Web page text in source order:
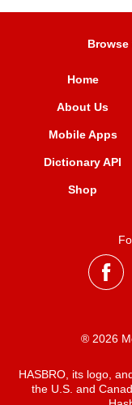
Browse
Home
About Us
Mobile Apps
Dictionary API
Shop
® 2026
HASBRO, its logo,
the U.S. and